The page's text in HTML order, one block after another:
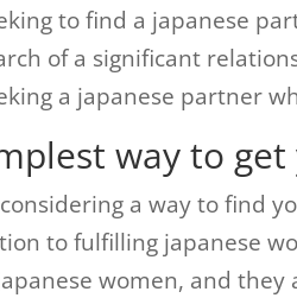
to find a japanese
of a significant
a japanese partner
way to
a way to find
to fulfilling japanese
women, and